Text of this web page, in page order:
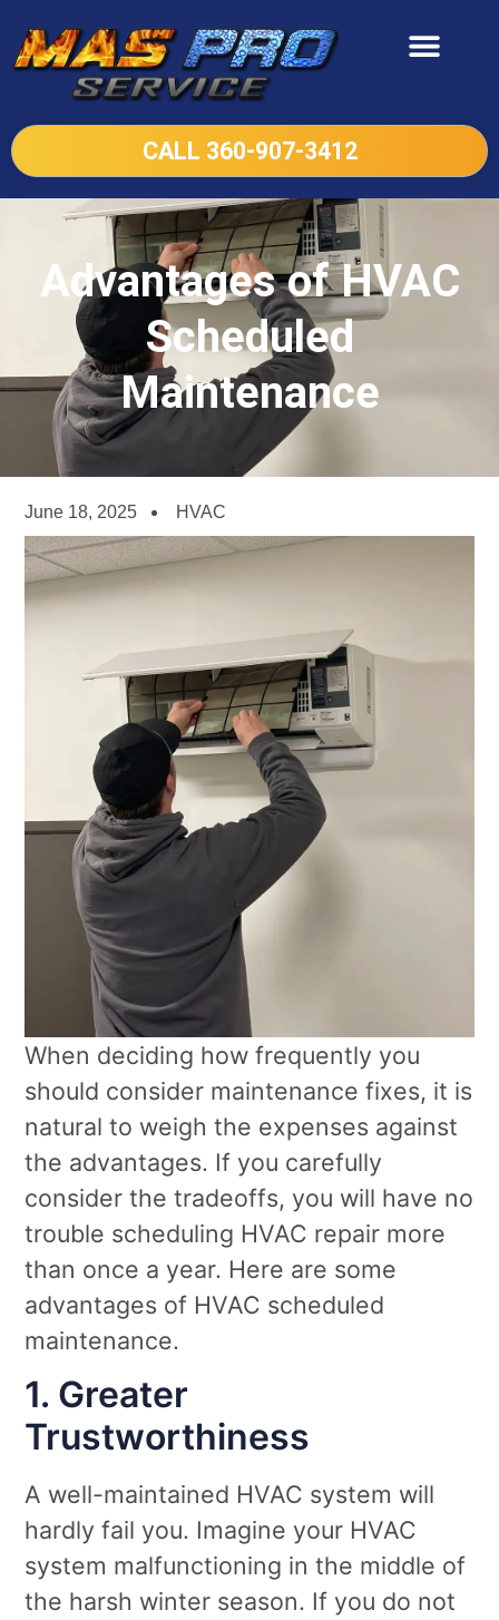
CALL 360-907-3412
Advantages of HVAC
Scheduled
Maintenance
June 18, 2025 HVAC
When deciding how frequently you
should consider maintenance fixes, it is
natural to weigh the expenses against
the advantages. If you carefully
consider the tradeoffs, you will have no
trouble scheduling HVAC repair more
than once a year. Here are some
advantages of HVAC scheduled
maintenance.
1. Greater
Trustworthiness
A well-maintained HVAC system will
hardly fail you. Imagine your HVAC
system malfunctioning in the middle of
the harsh winter season. If you do not